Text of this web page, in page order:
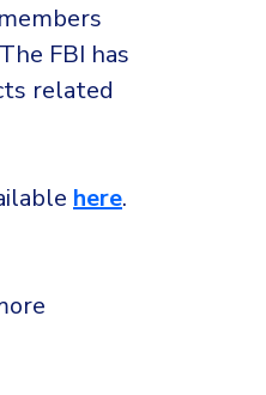
FBI has
related
here.